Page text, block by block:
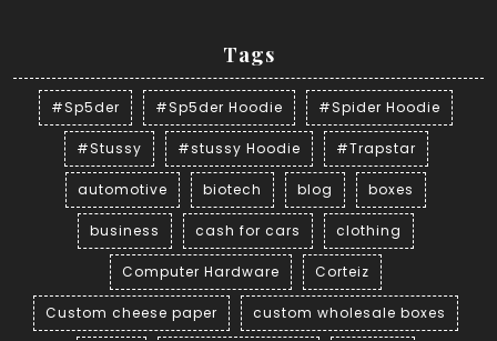
Tags
#Sp5der #Sp5der Hoodie #Spider Hoodie
#Stussy #stussy Hoodie #Trapstar
automotive biotech blog boxes
business cash for cars clothing
Computer Hardware Corteiz
Custom cheese paper custom wholesale boxes